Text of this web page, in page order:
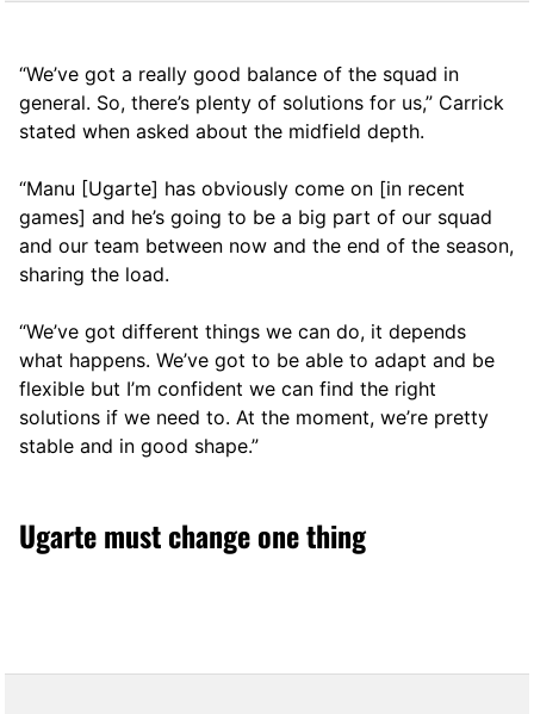
“We’ve got a really good balance of the squad in
general. So, there’s plenty of solutions for us,” Carrick
stated when asked about the midfield depth.
“Manu [Ugarte] has obviously come on [in recent
games] and he’s going to be a big part of our squad
and our team between now and the end of the season,
sharing the load.
“We’ve got different things we can do, it depends
what happens. We’ve got to be able to adapt and be
flexible but I’m confident we can find the right
solutions if we need to. At the moment, we’re pretty
stable and in good shape.”
Ugarte must change one thing